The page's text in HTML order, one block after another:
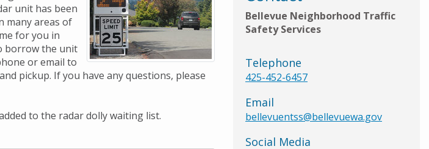
unit has been
many areas of
for you in
borrow the unit
or email to
pickup. If you have any questions, please
to the radar dolly waiting list.
Bellevue Neighborhood Traffic
Safety Services
Telephone
425-452-6457
Email
bellevuentss@bellevuewa.gov
Social Media